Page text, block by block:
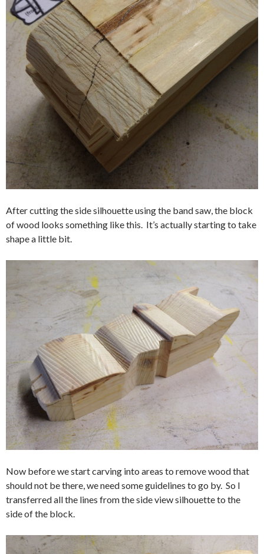
After cutting the side silhouette using the band saw, the block
of wood looks something like this. It’s actually starting to take
shape a little bit.
Now before we start carving into areas to remove wood that
should not be there, we need some guidelines to go by. So I
transferred all the lines from the side view silhouette to the
side of the block.